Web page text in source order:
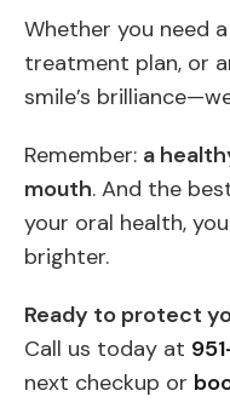
Whether you need
treatment plan, or
smile’s
Remember: a
mouth. And the
your oral health,
brighter.
Ready to protect
Call us today at
next checkup or